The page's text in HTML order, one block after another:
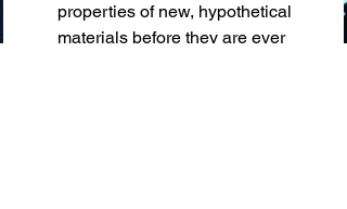
properties of new, hypothetical
materials before they are ever